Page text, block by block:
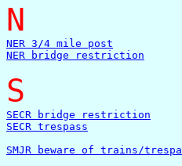
N
NER 3/4 mile post
NER bridge restriction
S
SECR bridge restriction
SECR trespass
SMJR beware of trains/